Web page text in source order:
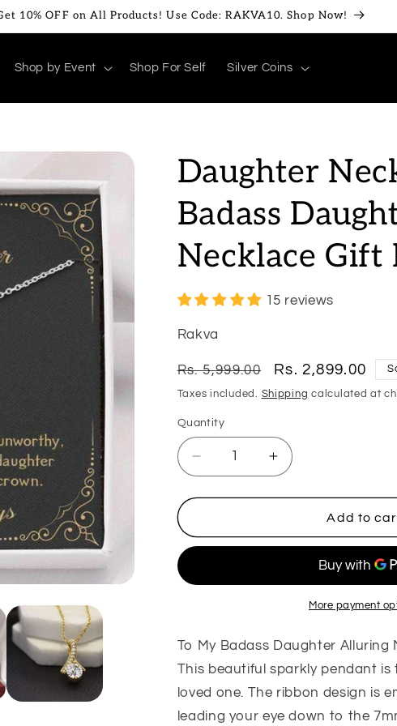
10% OFF on All Products! Use Code: RAKVA10. Shop Now!
Shop by Event Shop For Self Silver Coins
Daughter
Badass
Necklace Gift
15 reviews
Rakva
Regular
price
Rs. 5,999.00
Sale
price
Rs. 2,899.00
Taxes included. Shipping calculated at
Quantity
Quantity
Decrease
quantity
for
Necklace,
Badass
Necklace
Gift
From
Dad
Mom
Increase
quantity
for
Daughter
Necklace,
Badass
Daughter
Necklace
From
Dad
Mom
Add to
More payment
To My Badass Daughter Alluring
This beautiful sparkly pendant
loved one. The ribbon design is
leading your eye down to the